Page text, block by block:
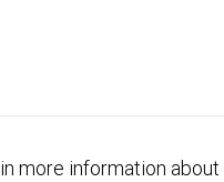
more information